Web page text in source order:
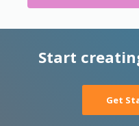
Start
Get